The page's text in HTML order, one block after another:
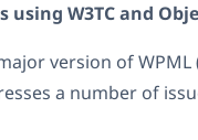
W3TC and
version of WPML
a number of